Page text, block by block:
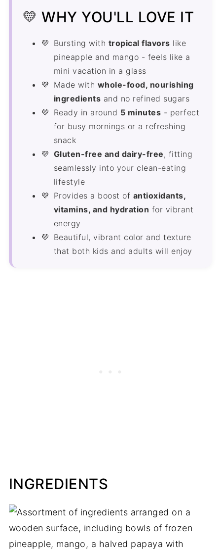
Smoothies and Juices
Recipe
Comments
💛 WHY YOU'LL LOVE IT
Bursting with tropical flavors like
pineapple and mango - feels like a
mini vacation in a glass
Made with whole-food, nourishing
ingredients and no refined sugars
Ready in around 5 minutes - perfect
for busy mornings or a refreshing
snack
Gluten-free and dairy-free, fitting
seamlessly into your clean-eating
lifestyle
Provides a boost of antioxidants,
vitamins, and hydration for vibrant
energy
Beautiful, vibrant color and texture
that both kids and adults will enjoy
INGREDIENTS